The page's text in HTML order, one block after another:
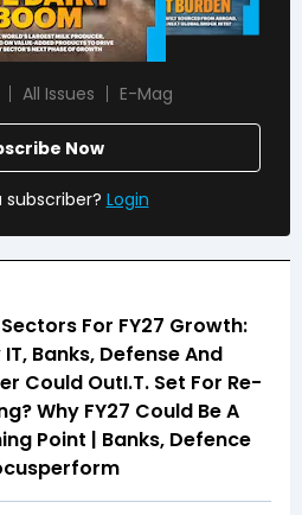
All Issues E-Mag
Now
subscriber? Login
For FY27 Growth:
Banks, Defense And
Could OutI.T. Set For Re-
Why FY27 Could Be A
Point | Banks, Defence